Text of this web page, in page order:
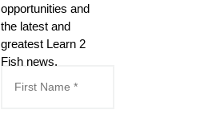
opportunities and
the latest and
greatest Learn 2
Fish news.